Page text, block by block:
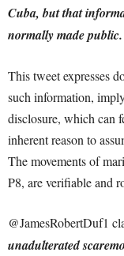
Cuba, but that
normally made
This tweet expresses
such information,
disclosure, which can
inherent reason to
The movements of
P8, are verifiable and
@JamesRobertDuf1
unadulterated